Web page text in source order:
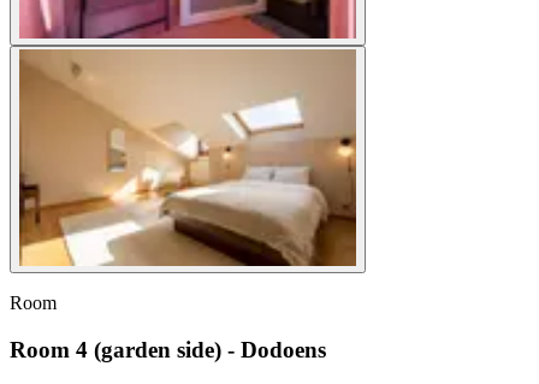
Room
Room 4 (garden side) - Dodoens